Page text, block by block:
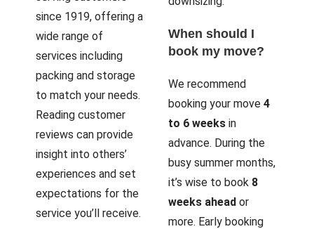
since 1919, offering a
wide range of
services including
packing and storage
to match your needs.
Reading customer
reviews can provide
insight into others’
experiences and set
expectations for the
service you’ll receive.
When should I
book my move?
We recommend
booking your move 4
to 6 weeks in
advance. During the
busy summer months,
it’s wise to book 8
weeks ahead or
more. Early booking